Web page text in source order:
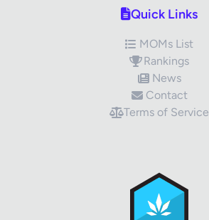
Quick Links
MOMs List
Rankings
News
Contact
Terms of Service